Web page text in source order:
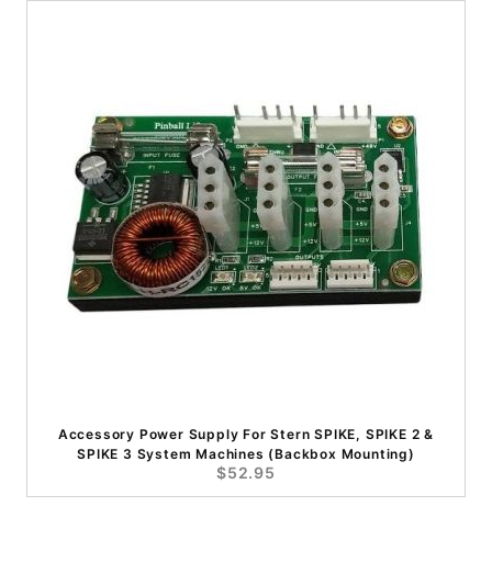
Accessory Power Supply For Stern SPIKE, SPIKE 2 &
SPIKE 3 System Machines (Backbox Mounting)
$52.95